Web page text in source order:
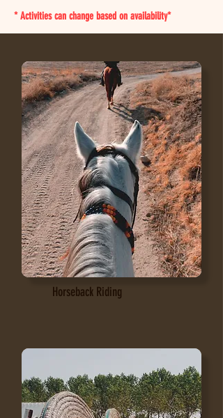
* Activities can change based on availability*
Horseback Riding